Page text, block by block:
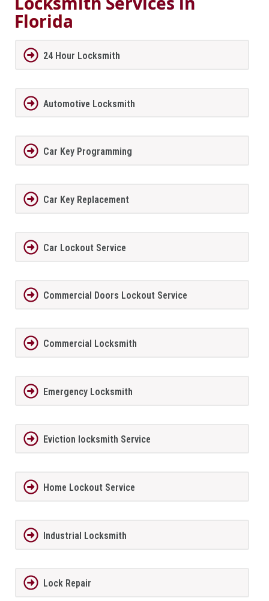
Florida
24 Hour Locksmith
Automotive Locksmith
Car Key Programming
Car Key Replacement
Car Lockout Service
Commercial Doors Lockout Service
Commercial Locksmith
Emergency Locksmith
Eviction locksmith Service
Home Lockout Service
Industrial Locksmith
Lock Repair